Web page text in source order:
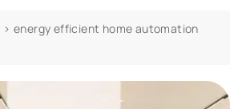
>energy efficient home automation